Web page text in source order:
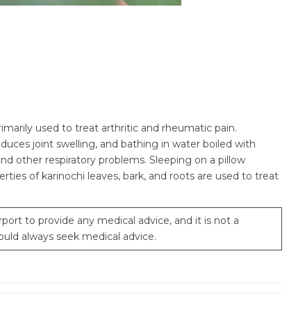
used to treat arthritic and rheumatic pain.
joint swelling, and bathing in water boiled with
other respiratory problems. Sleeping on a pillow
of karinochi leaves, bark, and roots are used to treat
to provide any medical advice, and it is not a
always seek medical advice.